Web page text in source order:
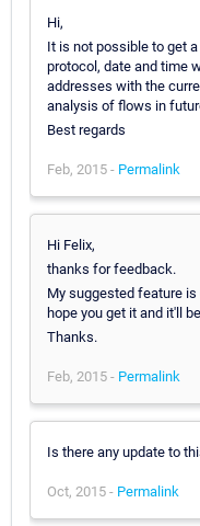
Hi,
It is not possible to get
protocol, date and time
addresses with the
analysis of flows in
Best regards
Feb, 2015 - Permalink
Hi Felix,
thanks for feedback.
My suggested feature
hope you get it and it'll
Thanks.
Feb, 2015 - Permalink
Is there any update to
Oct, 2015 - Permalink